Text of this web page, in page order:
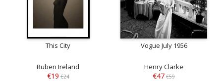
This City
Ruben Ireland
€19 €24
Vogue July 1956
Henry Clarke
€47 €59